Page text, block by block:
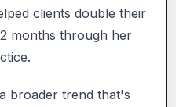
clients double their
months through her
broader trend that's